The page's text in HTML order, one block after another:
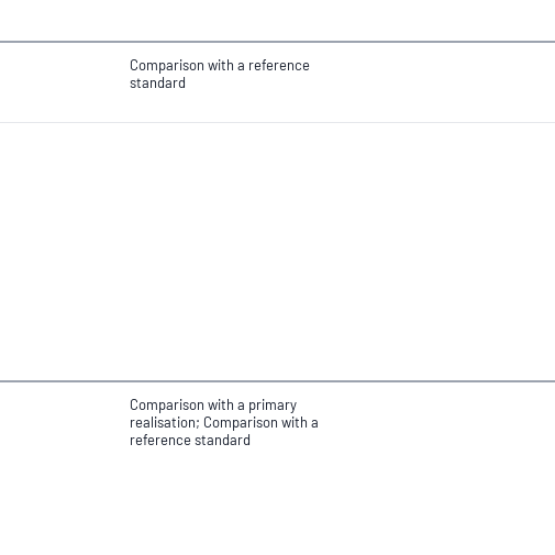
Comparison with a reference
standard
Comparison with a primary
realisation; Comparison with a
reference standard